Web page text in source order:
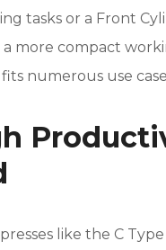
tasks or a Front
a more compact
numerous use
like the C